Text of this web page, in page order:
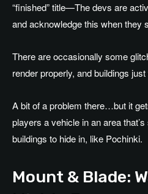
“finished” title—The devs are
and acknowledge this when they
There are occasionally some
render properly, and buildings just
A bit of a problem there…but it
players a vehicle in an area
buildings to hide in, like Pochinki.
Mount & Blade: